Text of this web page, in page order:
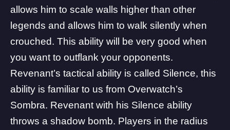
allows him to scale walls higher than other
legends and allows him to walk silently when
crouched. This ability will be very good when
you want to outflank your opponents.
Revenant’s tactical ability is called Silence, this
ability is familiar to us from Overwatch’s
Sombra. Revenant with his Silence ability
throws a shadow bomb. Players in the radius